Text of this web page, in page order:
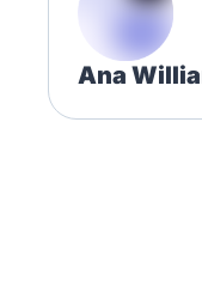
Ana